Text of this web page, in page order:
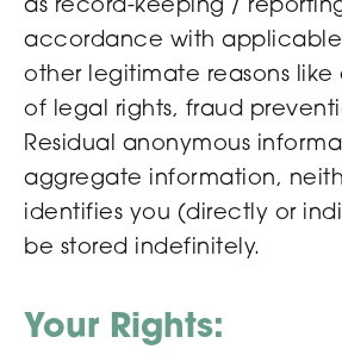
as record-keeping /
accordance with
other legitimate reasons
of legal rights, fraud
Residual anonymous
aggregate information,
identifies you (directly or
be stored indefinitely.
Your Rights: